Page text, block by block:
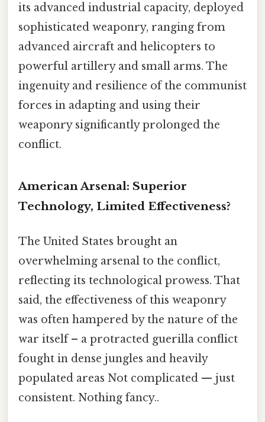
its advanced industrial capacity, deployed
sophisticated weaponry, ranging from
advanced aircraft and helicopters to
powerful artillery and small arms. The
ingenuity and resilience of the communist
forces in adapting and using their
weaponry significantly prolonged the
conflict.
American Arsenal: Superior
Technology, Limited Effectiveness?
The United States brought an
overwhelming arsenal to the conflict,
reflecting its technological prowess. That
said, the effectiveness of this weaponry
was often hampered by the nature of the
war itself – a protracted guerilla conflict
fought in dense jungles and heavily
populated areas Not complicated — just
consistent. Nothing fancy..